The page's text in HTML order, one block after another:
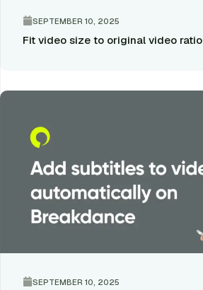
SEPTEMBER 10, 2025
Fit video size to original video ratio
SEPTEMBER 10, 2025